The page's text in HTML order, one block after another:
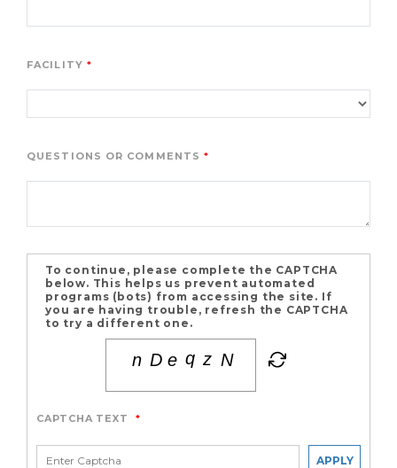
FACILITY
QUESTIONS OR COMMENTS
To continue, please complete the CAPTCHA
below. This helps us prevent automated
programs (bots) from accessing the site. If
you are having trouble, refresh the CAPTCHA
to try a different one.
CAPTCHA TEXT *
APPLY